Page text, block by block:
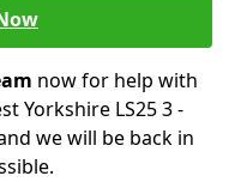
now for help with
Yorkshire LS25 3 -
we will be back in